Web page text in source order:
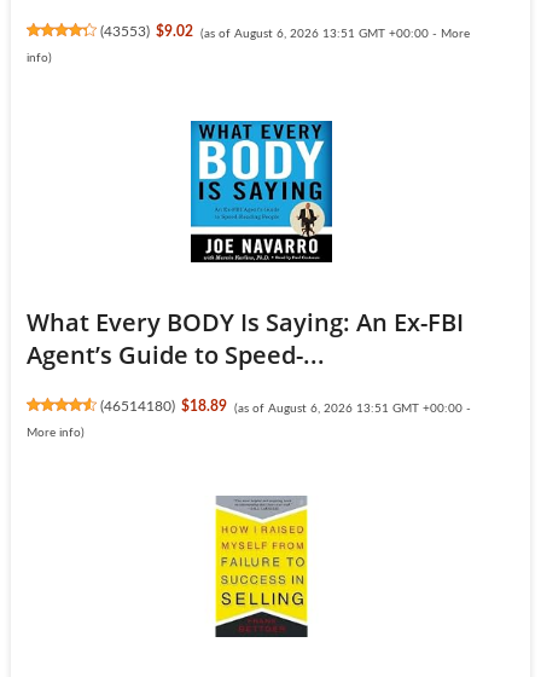
(43553) $9.02 (as of August 6, 2026 13:51 GMT +00:00 - More
info)
What Every BODY Is Saying: An Ex-FBI
Agent’s Guide to Speed-...
(46514180) $18.89 (as of August 6, 2026 13:51 GMT +00:00 -
More info)